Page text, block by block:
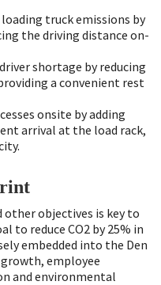
truck emissions by
the driving distance on-
shortage by reducing
a convenient rest
onsite by adding
arrival at the load rack,
objectives is key to
to reduce CO2 by 25% in
embedded into the Den
employee
and environmental